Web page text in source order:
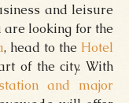
and leisure
are looking for the
, head to the Hotel
of the city. With
and major